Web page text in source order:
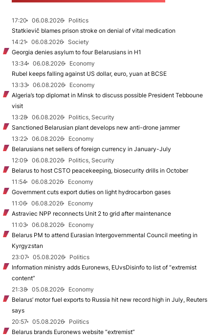
17:20 06.08.2026
Politics
Statkievič blames prison stroke on denial of vital medication
14:21
06.08.2026
Society
Georgia denies asylum to four Belarusians in H1
13:34
06.08.2026
Economy
Rubel keeps falling against US dollar, euro, yuan at BCSE
13:33
06.08.2026
Economy
Algeria’s top diplomat in Minsk to discuss possible President Tebboune
visit
13:28
06.08.2026
Politics, Security
Sanctioned Belarusian plant develops new anti-drone jammer
13:22
06.08.2026
Economy
Belarusians net sellers of foreign currency in January-July
12:09
06.08.2026
Politics, Security
Belarus to host CSTO peacekeeping, biosecurity drills in October
11:54
06.08.2026
Economy
Government cuts export duties on light hydrocarbon gases
11:06
06.08.2026
Economy
Astraviec NPP reconnects Unit 2 to grid after maintenance
11:03
06.08.2026
Economy
Belarus PM to attend Eurasian Intergovernmental Council meeting in
Kyrgyzstan
23:07
05.08.2026
Politics
Information ministry adds Euronews, EUvsDisinfo to list of “extremist
content”
21:38
05.08.2026
Economy
Belarus’ motor fuel exports to Russia hit new record high in July, Reuters
says
20:57
05.08.2026
Politics
Belarus brands Euronews website “extremist”